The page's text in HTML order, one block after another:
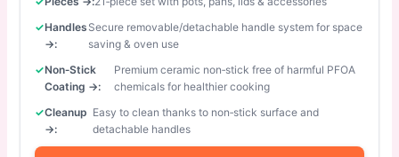
Handles
→:
Secure removable/detachable handle system for space
saving & oven use
Non‑Stick
Coating →:
Premium ceramic non‑stick free of harmful PFOA
chemicals for healthier cooking
Cleanup
→:
Easy to clean thanks to non‑stick surface and
detachable handles